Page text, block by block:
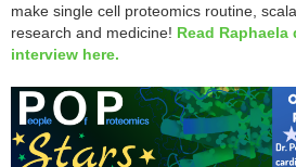
make single cell proteomics routine,
research and medicine! Read
interview here.